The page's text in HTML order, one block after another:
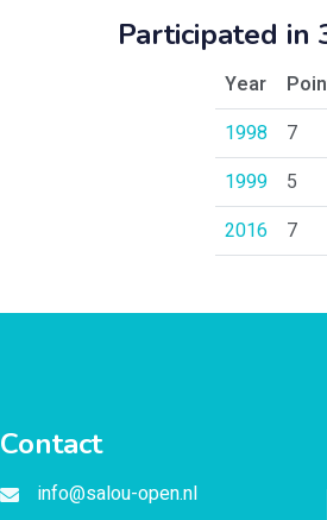
Participated in
Year
1998
7
1999
5
2016
7
Contact
info@salou-open.nl